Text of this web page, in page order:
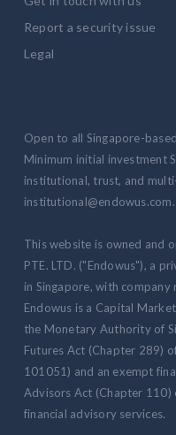
Report a security issue
Legal
Open to all Singapore-
Minimum initial investment
institutional, trust, and
institutional@endowus.com.
This website is owned and
PTE. LTD. ("Endowus"), a
in Singapore, with
Endowus is a Capital
the Monetary Authority of
Futures Act (Chapter 289)
101051) and an exempt
Advisors Act (Chapter
financial advisory services.